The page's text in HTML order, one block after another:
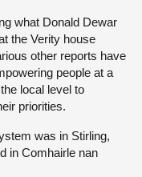
what Donald Dewar
the Verity house
other reports have
people at a
local level to
priorities.
was in Stirling,
in Comhairle nan